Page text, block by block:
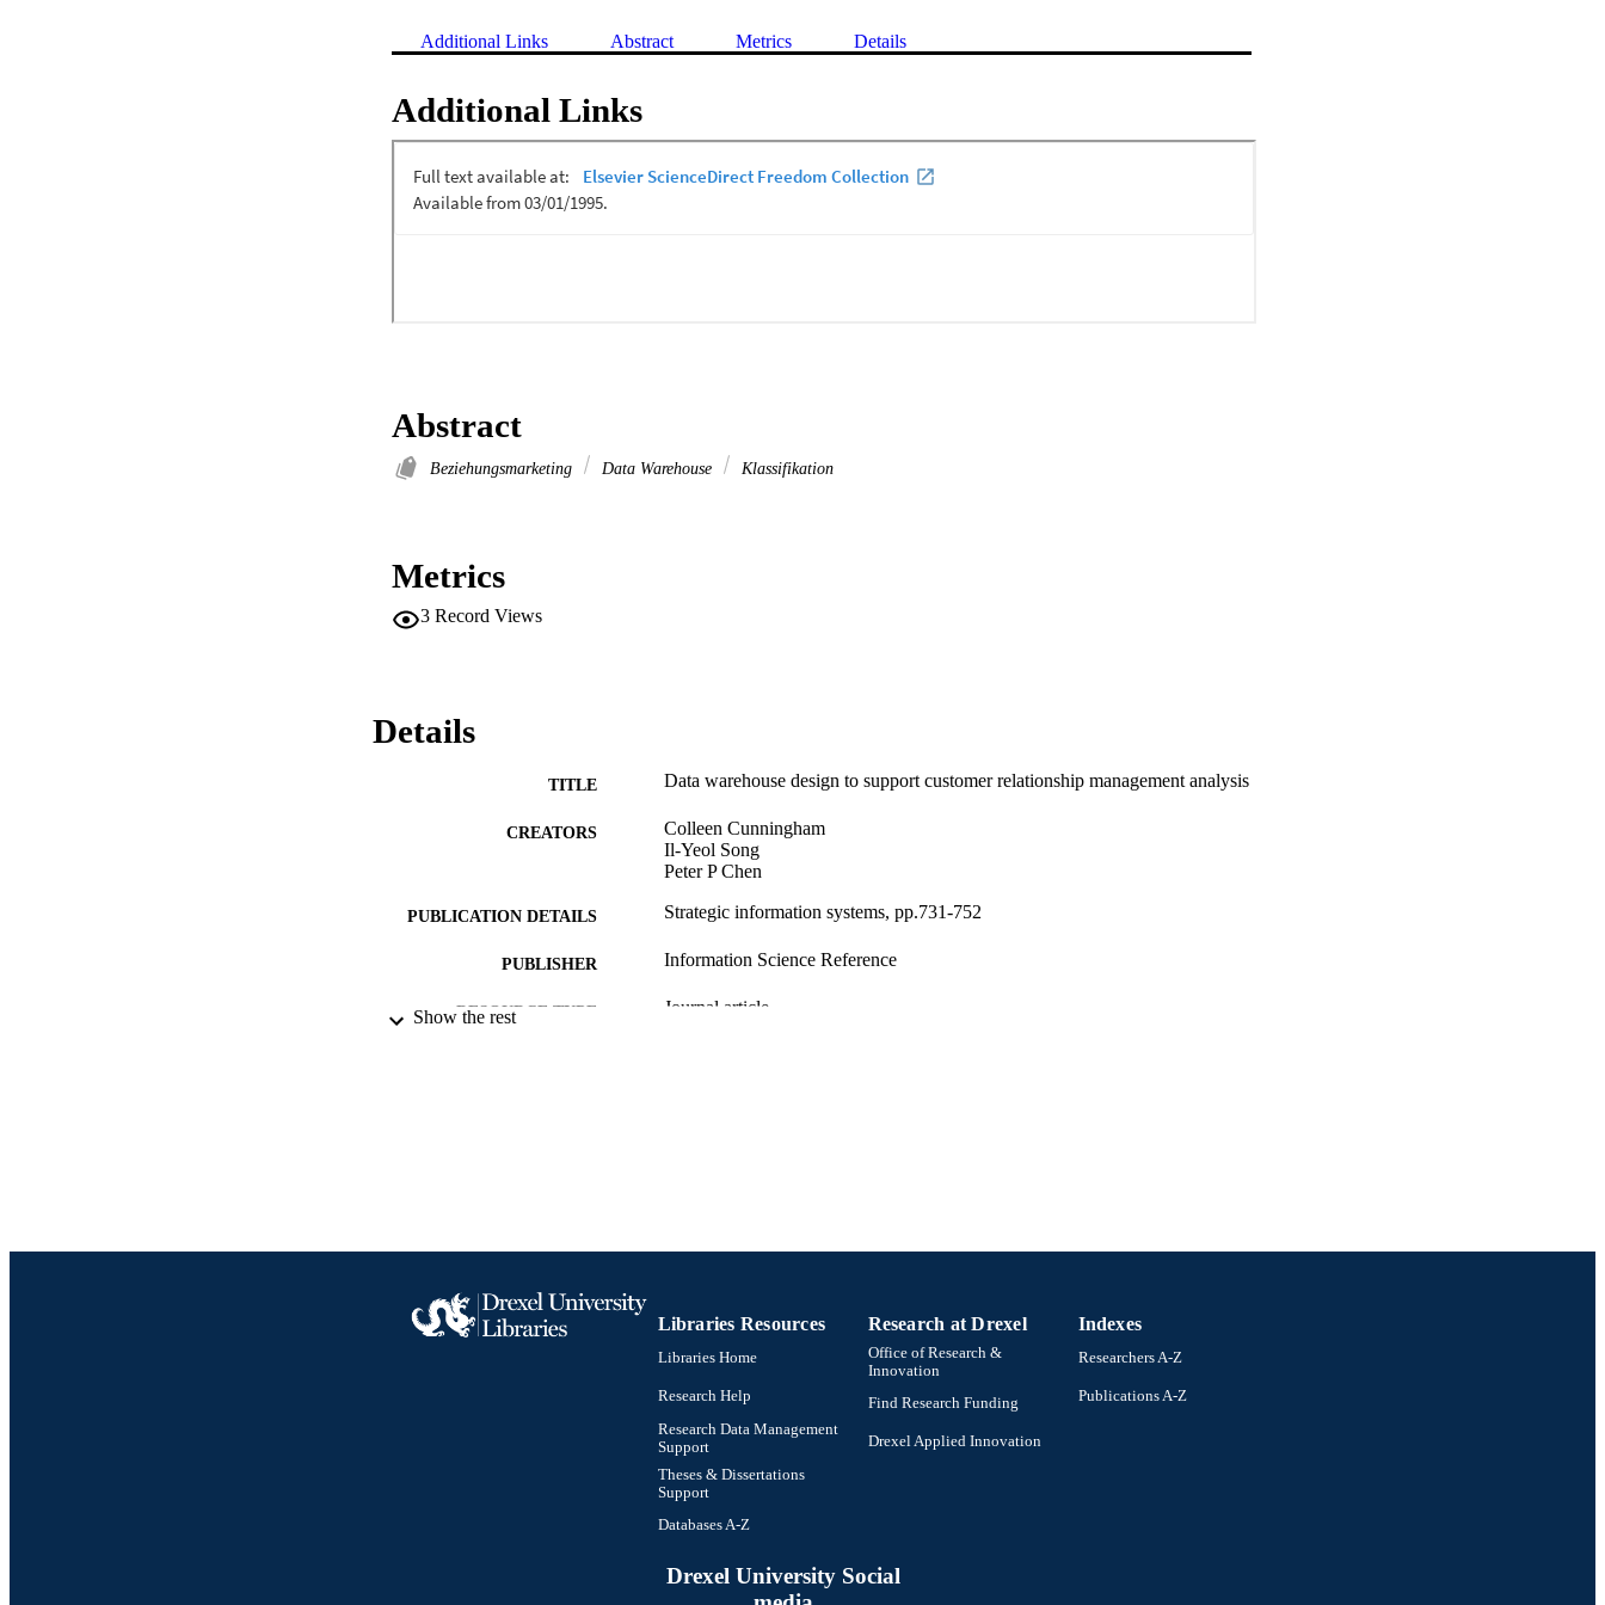
Additional Links Abstract Metrics Details
Additional Links
Abstract
Beziehungsmarketing Data Warehouse Klassifikation
Metrics
3 Record Views
Details
TITLE Data warehouse design to support customer relationship management analysis
CREATORS
Colleen Cunningham
Il-Yeol Song
Peter P Chen
PUBLICATION DETAILS Strategic information systems, pp.731-752
PUBLISHER Information Science Reference
RESOURCE TYPE Journal article
Show the rest
Libraries Resources
Libraries Home
Research Help
Research Data Management
Support
Theses & Dissertations
Support
Databases A-Z
Research at Drexel
Office of Research &
Innovation
Find Research Funding
Drexel Applied Innovation
Indexes
Researchers A-Z
Publications A-Z
Drexel University Social